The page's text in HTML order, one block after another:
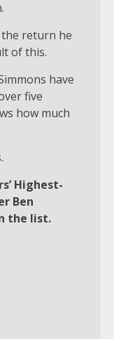
return he
of this.
have
five
how much
Highest-
Ben
the list.